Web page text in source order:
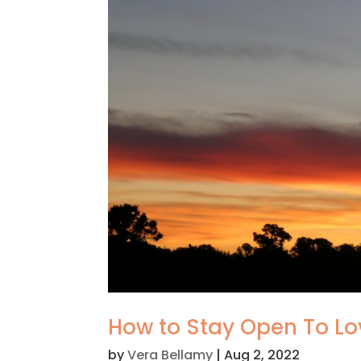
How to Stay Open To
byVera Bellamy |Aug 2, 2022